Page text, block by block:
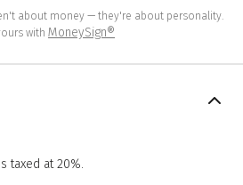
about money — they're about personality.
with MoneySign®
taxed at 20%.